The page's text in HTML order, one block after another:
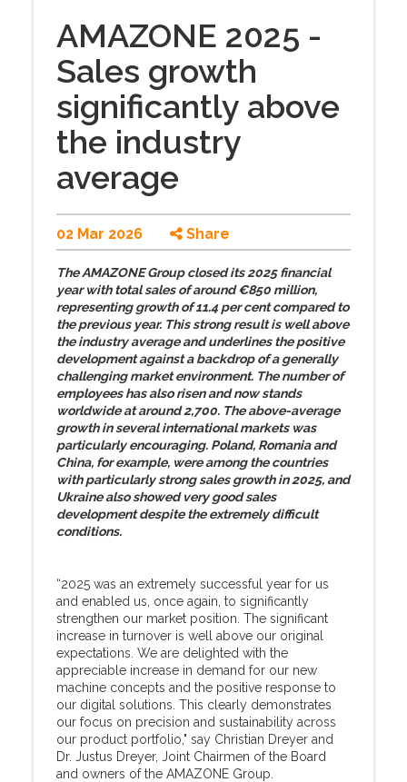
AMAZONE 2025 -
Sales growth
significantly above
the industry
average
02 Mar 2026 Share
The AMAZONE Group closed its 2025 financial
year with total sales of around €850 million,
representing growth of 11.4 per cent compared to
the previous year. This strong result is well above
the industry average and underlines the positive
development against a backdrop of a generally
challenging market environment. The number of
employees has also risen and now stands
worldwide at around 2,700. The above-average
growth in several international markets was
particularly encouraging. Poland, Romania and
China, for example, were among the countries
with particularly strong sales growth in 2025, and
Ukraine also showed very good sales
development despite the extremely difficult
conditions.
“2025 was an extremely successful year for us
and enabled us, once again, to significantly
strengthen our market position. The significant
increase in turnover is well above our original
expectations. We are delighted with the
appreciable increase in demand for our new
machine concepts and the positive response to
our digital solutions. This clearly demonstrates
our focus on precision and sustainability across
our product portfolio," say Christian Dreyer and
Dr. Justus Dreyer, Joint Chairmen of the Board
and owners of the AMAZONE Group.